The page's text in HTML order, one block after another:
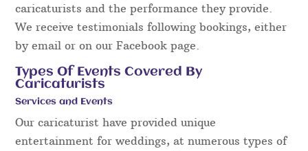
caricaturists and the performance they provide.
We receive testimonials following bookings, either
by email or on our Facebook page.
Types Of Events Covered By
Caricaturists
Services and Events
Our caricaturist have provided unique
entertainment for weddings, at numerous types of